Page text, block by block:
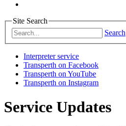
Site Search
Search
Interpreter service
Transperth on Facebook
Transperth on YouTube
Transperth on Instagram
Service Updates